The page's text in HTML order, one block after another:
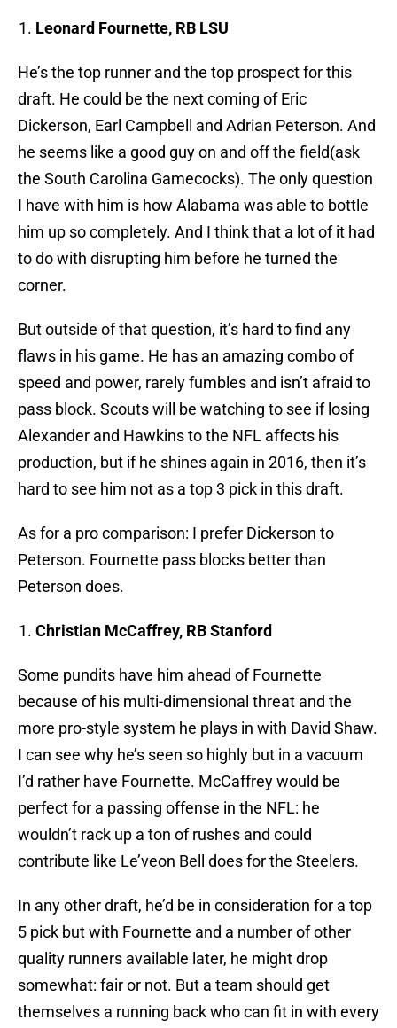
Leonard Fournette, RB LSU
He’s the top runner and the top prospect for this
draft. He could be the next coming of Eric
Dickerson, Earl Campbell and Adrian Peterson. And
he seems like a good guy on and off the field(ask
the South Carolina Gamecocks). The only question
I have with him is how Alabama was able to bottle
him up so completely. And I think that a lot of it had
to do with disrupting him before he turned the
corner.
But outside of that question, it’s hard to find any
flaws in his game. He has an amazing combo of
speed and power, rarely fumbles and isn’t afraid to
pass block. Scouts will be watching to see if losing
Alexander and Hawkins to the NFL affects his
production, but if he shines again in 2016, then it’s
hard to see him not as a top 3 pick in this draft.
As for a pro comparison: I prefer Dickerson to
Peterson. Fournette pass blocks better than
Peterson does.
Christian McCaffrey, RB Stanford
Some pundits have him ahead of Fournette
because of his multi-dimensional threat and the
more pro-style system he plays in with David Shaw.
I can see why he’s seen so highly but in a vacuum
I’d rather have Fournette. McCaffrey would be
perfect for a passing offense in the NFL: he
wouldn’t rack up a ton of rushes and could
contribute like Le’veon Bell does for the Steelers.
In any other draft, he’d be in consideration for a top
5 pick but with Fournette and a number of other
quality runners available later, he might drop
somewhat: fair or not. But a team should get
themselves a running back who can fit in with every